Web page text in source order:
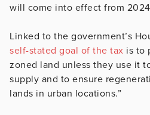
will come into effect from
Linked to the government’s
self-stated goal of the tax is to
zoned land unless they use it
supply and to ensure
lands in urban locations.”